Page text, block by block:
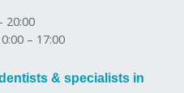
20:00
– 17:00
& specialists in